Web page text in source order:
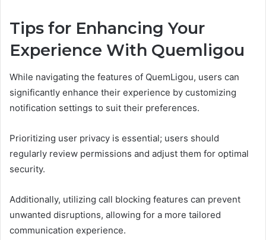
Tips for Enhancing Your
Experience With Quemligou
While navigating the features of QuemLigou, users can
significantly enhance their experience by customizing
notification settings to suit their preferences.
Prioritizing user privacy is essential; users should
regularly review permissions and adjust them for optimal
security.
Additionally, utilizing call blocking features can prevent
unwanted disruptions, allowing for a more tailored
communication experience.